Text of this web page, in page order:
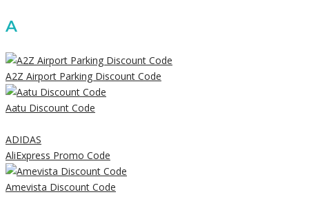
A
A2Z Airport Parking Discount Code
Aatu Discount Code
ADIDAS
AliExpress Promo Code
Amevista Discount Code